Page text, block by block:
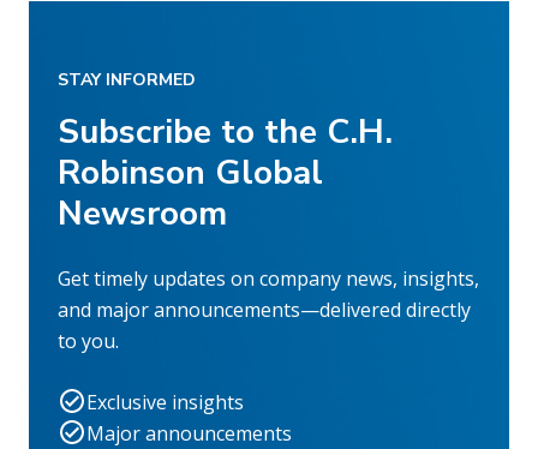
STAY INFORMED
Subscribe to the C.H.
Robinson Global
Newsroom
Get timely updates on company news, insights,
and major announcements—delivered directly
to you.
Exclusive insights
Major announcements